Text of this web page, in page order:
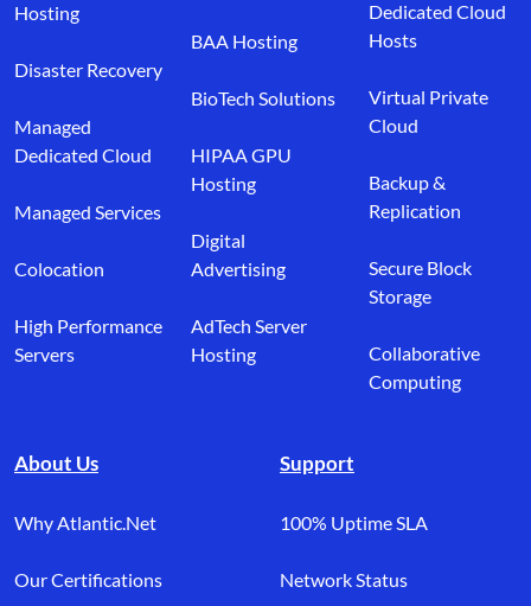
Hosting
Disaster Recovery
Managed
Dedicated Cloud
Managed Services
Colocation
High Performance
Servers
BAA Hosting
BioTech Solutions
HIPAA GPU
Hosting
Digital
Advertising
AdTech Server
Hosting
Dedicated Cloud
Hosts
Virtual Private
Cloud
Backup &
Replication
Secure Block
Storage
Collaborative
Computing
About Us
Why Atlantic.Net
Our Certifications
Support
100% Uptime SLA
Network Status